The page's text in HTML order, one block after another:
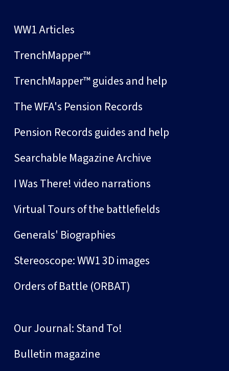
WW1 Articles
TrenchMapper™
TrenchMapper™ guides and help
The WFA's Pension Records
Pension Records guides and help
Searchable Magazine Archive
I Was There! video narrations
Virtual Tours of the battlefields
Generals' Biographies
Stereoscope: WW1 3D images
Orders of Battle (ORBAT)
Our Journal: Stand To!
Bulletin magazine